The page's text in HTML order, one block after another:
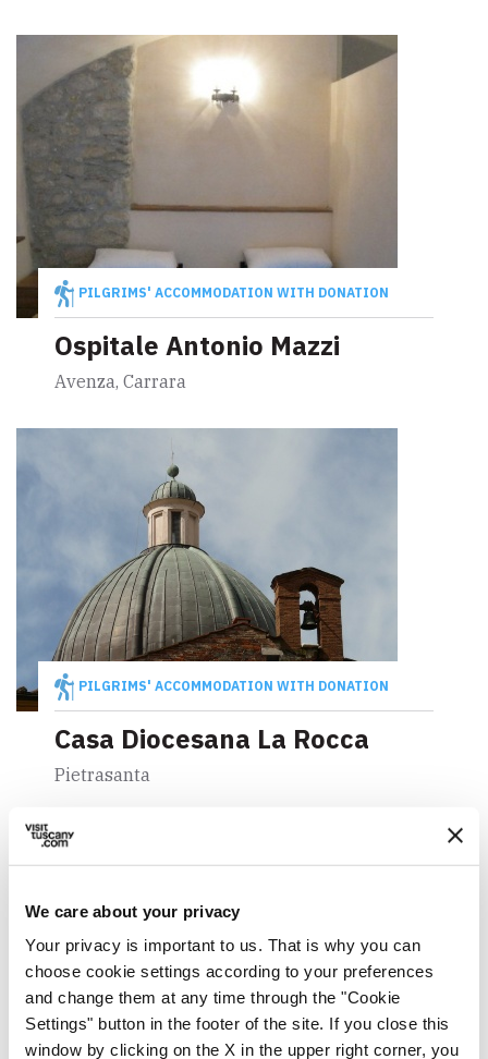
We care about your privacy
Your privacy is important to us. That is why you can
choose cookie settings according to your preferences
and change them at any time through the "Cookie
Settings" button in the footer of the site. If you close this
window by clicking on the X in the upper right corner, you
PILGRIMS' ACCOMMODATION WITH DONATION
Ospitale Antonio Mazzi
Avenza, Carrara
PILGRIMS' ACCOMMODATION WITH DONATION
Casa Diocesana La Rocca
Pietrasanta